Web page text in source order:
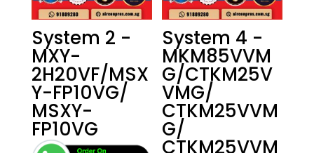
System 2 -
MXY-
2H20VF/MSX
Y-FP10VG/
MSXY-
FP10VG
System 4 -
MKM85VVM
G/CTKM25V
VMG/
CTKM25VVM
G/
CTKM25VVM